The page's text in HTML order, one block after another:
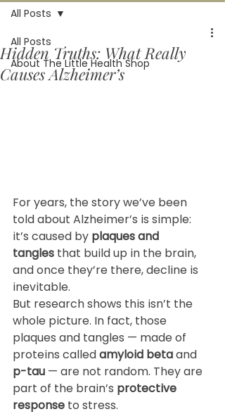
All Posts
About The Little Health Shop
All Posts
Hidden Truths: What Really
Causes Alzheimer’s
For years, the story we’ve been
told about Alzheimer’s is simple:
it’s caused by plaques and
tangles that build up in the brain,
and once they’re there, decline is
inevitable.
But research shows this isn’t the
whole picture. In fact, those
plaques and tangles — made of
proteins called amyloid beta and
p-tau — are not random. They are
part of the brain’s protective
response to stress.